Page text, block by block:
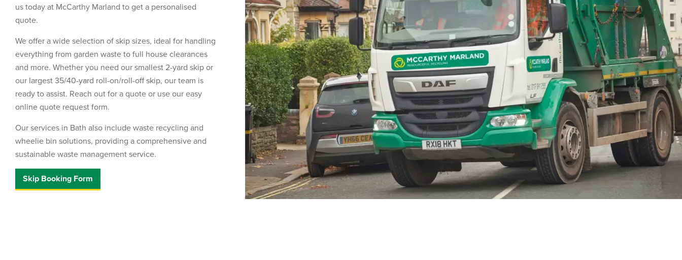
us today at McCarthy Marland to get a personalised
quote.
We offer a wide selection of skip sizes, ideal for handling
everything from garden waste to full house clearances
and more. Whether you need our smallest 2-yard skip or
our largest 35/40-yard roll-on/roll-off skip, our team is
ready to assist. Reach out for a quote or use our easy
online quote request form.
Our services in Bath also include waste recycling and
wheelie bin solutions, providing a comprehensive and
sustainable waste management service.
Skip Booking Form